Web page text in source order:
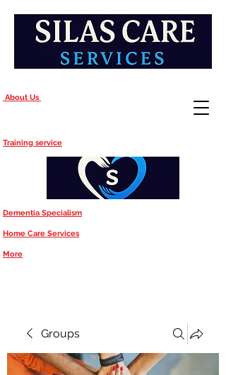
About Us
Training service
Dementia Specialism
Home Care Services
More
Groups